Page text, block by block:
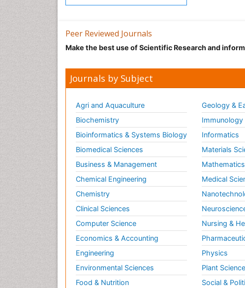
Peer Reviewed Journals
Make the best use of Scientific Research and
Journals by Subject
Agri and Aquaculture
Biochemistry
Bioinformatics & Systems Biology
Biomedical Sciences
Business & Management
Chemical Engineering
Chemistry
Clinical Sciences
Computer Science
Economics & Accounting
Engineering
Environmental Sciences
Food & Nutrition
Geology &
Informatics
Materials
Mathematics
Medical
Nursing &
Physics
Plant
Social &